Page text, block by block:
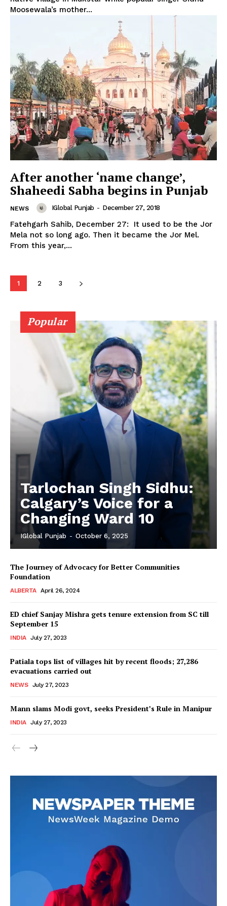
SUBSCRIBE NOW
Company
About
Contact us
My account
Moosewala’s mother...
After another ‘name change’,
Shaheedi Sabha begins in Punjab
NEWS IGlobal Punjab - December 27, 2018
Fatehgarh Sahib, December 27: It used to be the Jor
Mela not so long ago. Then it became the Jor Mel.
From this year,...
1 2 3
Popular
Tarlochan Singh Sidhu:
Calgary’s Voice for a
Changing Ward 10
IGlobal Punjab - October 6, 2025
The Journey of Advocacy for Better Communities
Foundation
ALBERTA April 26, 2024
ED chief Sanjay Mishra gets tenure extension from SC till
September 15
INDIA July 27, 2023
Patiala tops list of villages hit by recent floods; 27,286
evacuations carried out
NEWS July 27, 2023
Mann slams Modi govt, seeks President’s Rule in Manipur
INDIA July 27, 2023